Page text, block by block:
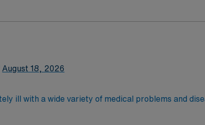
*Per Diem Shifts Available Recent
before being discharged. They handle large
Year Education
Education
pass the NCLEX to apply for a license as a RN.
August 18, 2026
ill with a wide variety of medical problems and
before being discharged. They handle large